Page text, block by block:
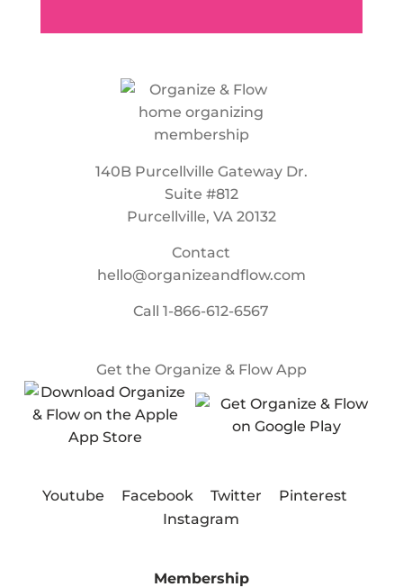
140B Purcellville Gateway Dr.
Suite #812
Purcellville, VA 20132
Contact
hello@organizeandflow.com
Call1-866-612-6567
Get the Organize & Flow App
Youtube Facebook Twitter
Pinterest
Instagram
Membership